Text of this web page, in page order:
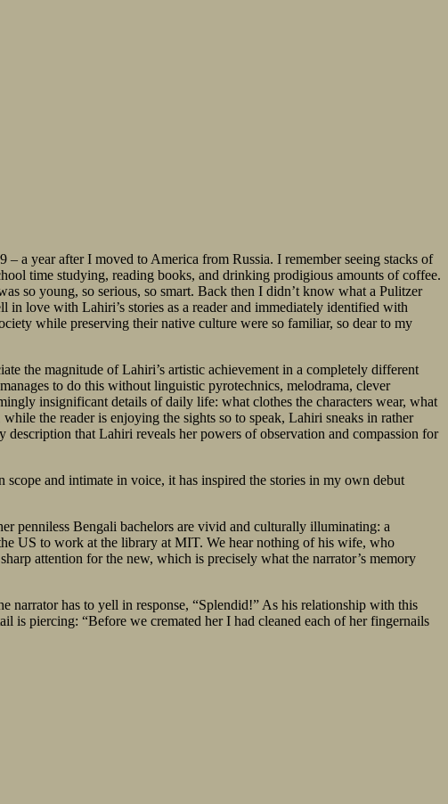
– a year after I moved to America from Russia. I remember seeing stacks of
time studying, reading books, and drinking prodigious amounts of coffee.
so young, so serious, so smart. Back then I didn’t know what a Pulitzer
in love with Lahiri’s stories as a reader and immediately identified with
while preserving their native culture were so familiar, so dear to my
the magnitude of Lahiri’s artistic achievement in a completely different
to do this without linguistic pyrotechnics, melodrama, clever
insignificant details of daily life: what clothes the characters wear, what
the reader is enjoying the sights so to speak, Lahiri sneaks in rather
that Lahiri reveals her powers of observation and compassion for
and intimate in voice, it has inspired the stories in my own debut
penniless Bengali bachelors are vivid and culturally illuminating: a
US to work at the library at MIT. We hear nothing of his wife, who
attention for the new, which is precisely what the narrator’s memory
narrator has to yell in response, “Splendid!” As his relationship with this
is piercing: “Before we cremated her I had cleaned each of her fingernails